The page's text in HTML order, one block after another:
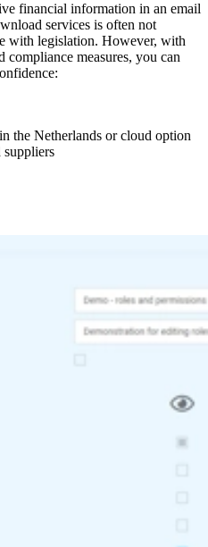
financial information in an email
services is often not
with legislation. However, with
measures, you can
the Netherlands or cloud option